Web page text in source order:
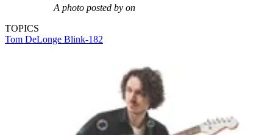
A photo posted by on
TOPICS
Tom DeLonge Blink-182